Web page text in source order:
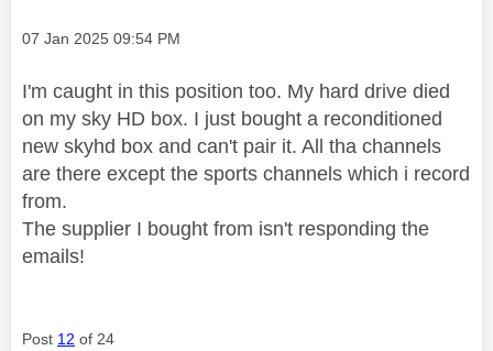
Message posted on
‎07 Jan 2025 09:54 PM
I'm caught in this position too. My hard drive died
on my sky HD box. I just bought a reconditioned
new skyhd box and can't pair it. All tha channels
are there except the sports channels which i record
from.
The supplier I bought from isn't responding the
emails!
Post 12 of 24